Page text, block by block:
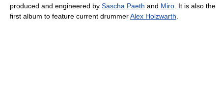
produced and engineered by Sascha Paeth and Miro . It is also the
first album to feature current drummerAlex Holzwarth